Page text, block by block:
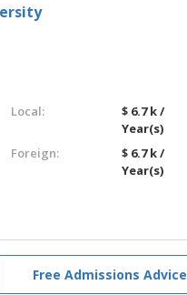
Local:
$ 6.7 k /
Year(s)
Foreign:
$ 6.7 k /
Year(s)
Free Admissions Advice